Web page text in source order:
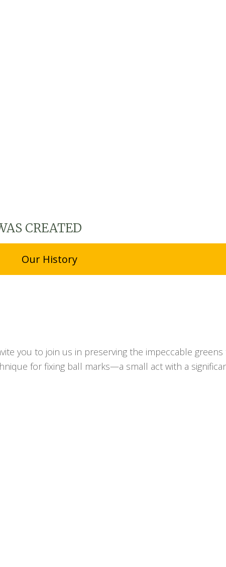
CREATED
Our History
you to join us in preserving the impeccable
for fixing ball marks—a small act with a